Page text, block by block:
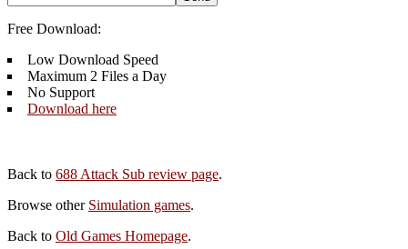
Free Download:
Low Download Speed
Maximum 2 Files a Day
No Support
Download here
Back to 688 Attack Sub review page.
Browse other Simulation games.
Back to Old Games Homepage.